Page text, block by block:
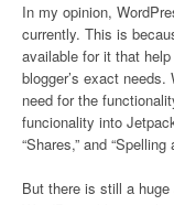
In my opinion,
currently. This is
available for it that
blogger’s exact
need for the
funcionality into
“Shares,” and “Spelling
But there is still a